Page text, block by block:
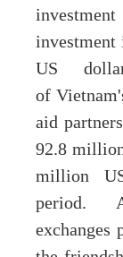
US
of
aid
92.8
million
period.